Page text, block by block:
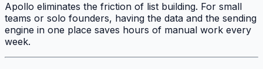
Apollo eliminates the friction of list building. For small
teams or solo founders, having the data and the sending
engine in one place saves hours of manual work every
week.